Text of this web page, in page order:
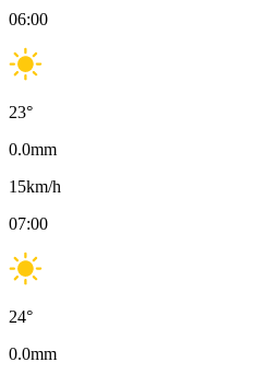
06:00
23°
0.0mm
15km/h
07:00
24°
0.0mm